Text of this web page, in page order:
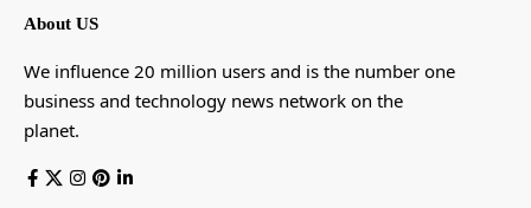
About US
We influence 20 million users and is the number one
business and technology news network on the
planet.